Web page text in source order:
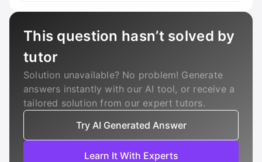
This question hasn’t solved by
tutor
Solution unavailable? No problem! Generate
answers instantly with our AI tool, or receive a
tailored solution from our expert tutors.
Try AI Generated Answer
Learn It With Experts